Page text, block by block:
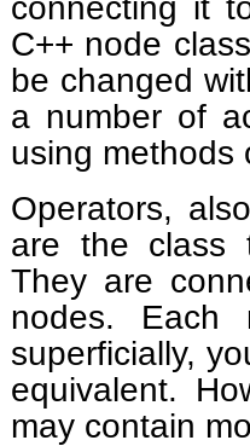
C++ node
be changed
a number of
using methods
Operators,
are the class
They are
nodes.
superficially,
equivalent.
may contain